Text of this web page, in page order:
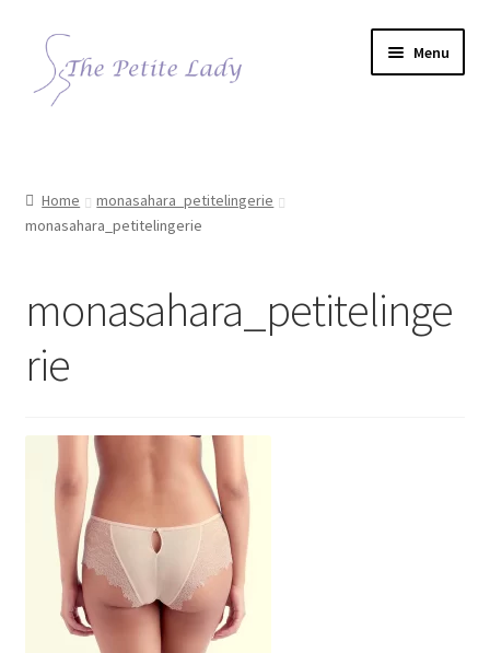
Skip
navigation
Skip
content
Menu
Home
monasahara_petitelingerie
monasahara_petitelingerie
monasahara_petitelinge
rie